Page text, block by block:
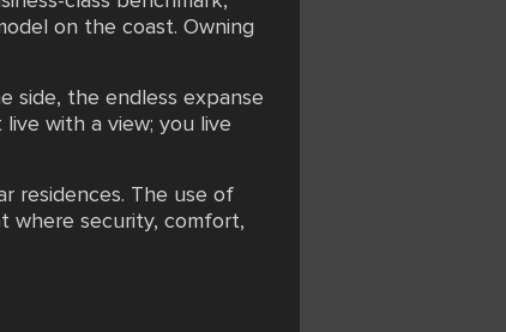
on the coast. Owning
side, the endless expanse
with a view; you live
residences. The use of
where security, comfort,